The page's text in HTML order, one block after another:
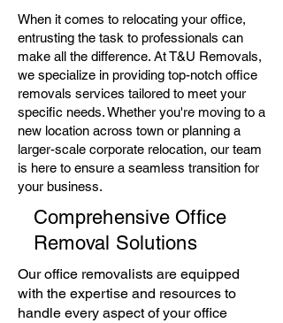
When it comes to relocating your office,
entrusting the task to professionals can
make all the difference. At T&U Removals,
we specialize in providing top-notch office
removals services tailored to meet your
specific needs. Whether you're moving to a
new location across town or planning a
larger-scale corporate relocation, our team
is here to ensure a seamless transition for
your business.
Comprehensive Office
Removal Solutions
Our office removalists are equipped
with the expertise and resources to
handle every aspect of your office